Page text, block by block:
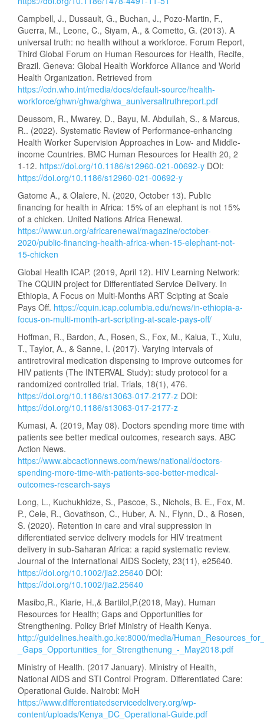
Campbell, J., Dussault, G., Buchan, J., Pozo-Martin, F.,
Guerra, M., Leone, C., Siyam, A., & Cometto, G. (2013). A
universal truth: no health without a workforce. Forum Report,
Third Global Forum on Human Resources for Health, Recife,
Brazil. Geneva: Global Health Workforce Alliance and World
Health Organization. Retrieved from
https://cdn.who.int/media/docs/default-source/health-
workforce/ghwn/ghwa/ghwa_auniversaltruthreport.pdf
Deussom, R., Mwarey, D., Bayu, M. Abdullah, S., & Marcus,
R.. (2022). Systematic Review of Performance-enhancing
Health Worker Supervision Approaches in Low- and Middle-
income Countries. BMC Human Resources for Health 20, 2
1-12. https://doi.org/10.1186/s12960-021-00692-y DOI:
https://doi.org/10.1186/s12960-021-00692-y
Gatome A., & Olalere, N. (2020, October 13). Public
financing for health in Africa: 15% of an elephant is not 15%
of a chicken. United Nations Africa Renewal.
https://www.un.org/africarenewal/magazine/october-
2020/public-financing-health-africa-when-15-elephant-not-
15-chicken
Global Health ICAP. (2019, April 12). HIV Learning Network:
The CQUIN project for Differentiated Service Delivery. In
Ethiopia, A Focus on Multi-Months ART Scipting at Scale
Pays Off. https://cquin.icap.columbia.edu/news/in-ethiopia-a-
focus-on-multi-month-art-scripting-at-scale-pays-off/
Hoffman, R., Bardon, A., Rosen, S., Fox, M., Kalua, T., Xulu,
T., Taylor, A., & Sanne, I. (2017). Varying intervals of
antiretroviral medication dispensing to improve outcomes for
HIV patients (The INTERVAL Study): study protocol for a
randomized controlled trial. Trials, 18(1), 476.
https://doi.org/10.1186/s13063-017-2177-z DOI:
https://doi.org/10.1186/s13063-017-2177-z
Kumasi, A. (2019, May 08). Doctors spending more time with
patients see better medical outcomes, research says. ABC
Action News.
https://www.abcactionnews.com/news/national/doctors-
spending-more-time-with-patients-see-better-medical-
outcomes-research-says
Long, L., Kuchukhidze, S., Pascoe, S., Nichols, B. E., Fox, M.
P., Cele, R., Govathson, C., Huber, A. N., Flynn, D., & Rosen,
S. (2020). Retention in care and viral suppression in
differentiated service delivery models for HIV treatment
delivery in sub-Saharan Africa: a rapid systematic review.
Journal of the International AIDS Society, 23(11), e25640.
https://doi.org/10.1002/jia2.25640 DOI:
https://doi.org/10.1002/jia2.25640
Masibo,R., Kiarie, H.,& Bartilol,P.(2018, May). Human
Resources for Health; Gaps and Opportunities for
Strengthening. Policy Brief Ministry of Health Kenya.
http://guidelines.health.go.ke:8000/media/
_Gaps_Opportunities_for_Strengthenung_-_May2018.pdf
Ministry of Health. (2017 January). Ministry of Health,
National AIDS and STI Control Program. Differentiated Care:
Operational Guide. Nairobi: MoH
https://www.differentiatedservicedelivery.org/wp-
content/uploads/Kenya_DC_Operational-Guide.pdf